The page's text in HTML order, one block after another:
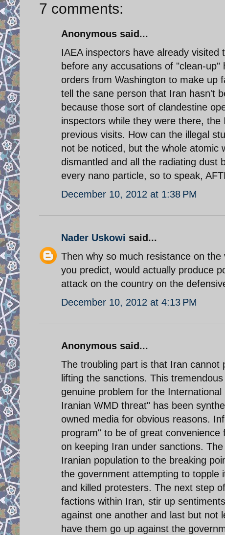
7 comments:
Anonymous said...
IAEA inspectors have already
before any accusations of "clean-
orders from Washington to make up
tell the sane person that Iran hasn't
because those sort of clandestine
inspectors while they were there,
previous visits. How can the illegal
not be noticed, but the whole atomic
dismantled and all the radiating dust
every nano particle, so to speak,
December 10, 2012 at 1:38 PM
Nader Uskowi said...
Then why so much resistance on
you predict, would actually produce
attack on the country on the
December 10, 2012 at 4:13 PM
Anonymous said...
The troubling part is that Iran cannot
lifting the sanctions. This
genuine problem for the
Iranian WMD threat" has been
owned media for obvious reasons.
program" to be of great
on keeping Iran under sanctions.
Iranian population to the breaking
the government attempting to topple
and killed protesters. The next step
factions within Iran, stir up
against one another and last but not
have them go up against the